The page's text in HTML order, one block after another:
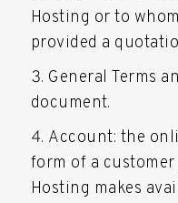
Hosting or to
provided a
General Terms
document.
Account: the
form of a
Hosting makes